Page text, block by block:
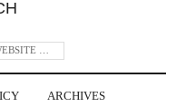
ARCHIVES